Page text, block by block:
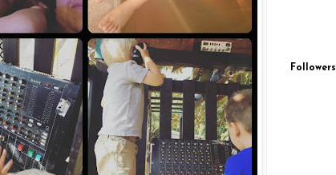
Followers